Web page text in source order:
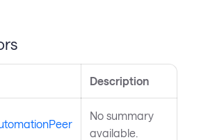
Description
No summary
available.